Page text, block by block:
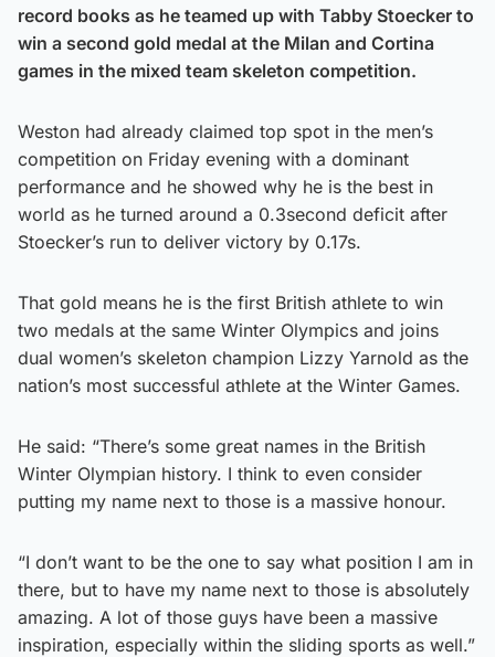
record books as he teamed up with Tabby Stoecker to
win a second gold medal at the Milan and Cortina
games in the mixed team skeleton competition.
Weston had already claimed top spot in the men’s
competition on Friday evening with a dominant
performance and he showed why he is the best in
world as he turned around a 0.3second deficit after
Stoecker’s run to deliver victory by 0.17s.
That gold means he is the first British athlete to win
two medals at the same Winter Olympics and joins
dual women’s skeleton champion Lizzy Yarnold as the
nation’s most successful athlete at the Winter Games.
He said: “There’s some great names in the British
Winter Olympian history. I think to even consider
putting my name next to those is a massive honour.
“I don’t want to be the one to say what position I am in
there, but to have my name next to those is absolutely
amazing. A lot of those guys have been a massive
inspiration, especially within the sliding sports as well.”